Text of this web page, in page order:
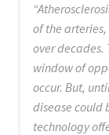
of the arteries,
over decades.
window of
occur. But,
disease could
technology